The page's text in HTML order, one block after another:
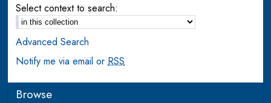
Select context to search:
Advanced Search
Notify me via email or RSS
Browse